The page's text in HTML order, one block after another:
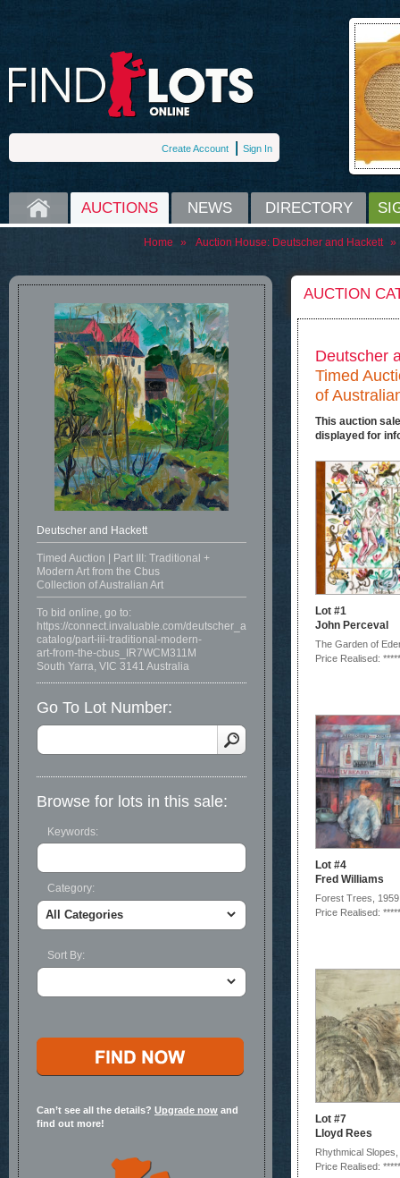
Create Account Sign In
HOME AUCTIONS NEWS DIRECTORY
Home » Auction House: Deutscher and Hackett »
AUCTION
Deutscher
Timed
of
This auction
displayed for
Lot #1
John Perceval
The Garden of
Price Realised: *****
Lot #4
Fred Williams
Forest Trees, 1959
Price Realised: *****
Lot #7
Lloyd Rees
Rhythmical
Price Realised: *****
Deutscher and Hackett
Timed Auction | Part III: Traditional +
Modern Art from the Cbus
Collection of Australian Art
To bid online, go to:
https://connect.invaluable.com/deutscher_and_hackett/auction-
catalog/part-iii-traditional-modern-
art-from-the-cbus_IR7WCM311M
South Yarra, VIC 3141 Australia
Go To Lot Number:
Browse for lots in this sale:
Keywords:
Category:
Sort By:
Can’t see all the details? Upgrade now and
find out more!